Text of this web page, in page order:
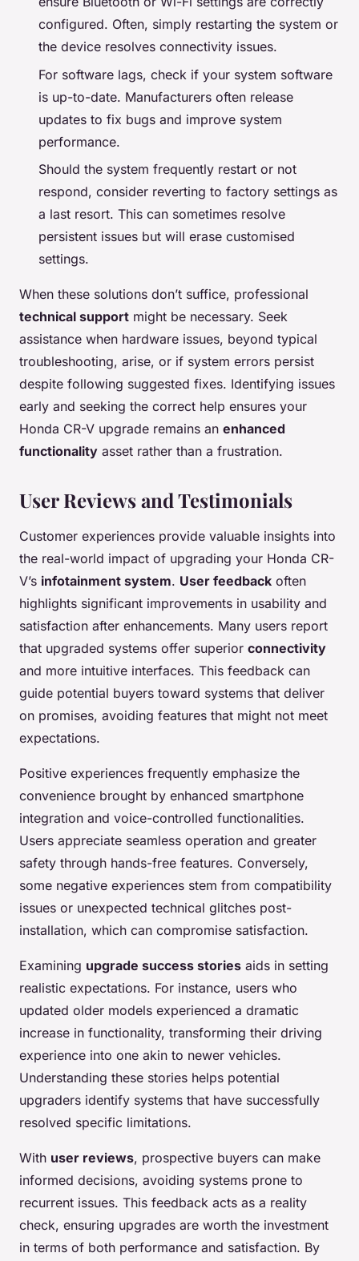
configured. Often, simply restarting the system or
the device resolves connectivity issues.
For software lags, check if your system software
is up-to-date. Manufacturers often release
updates to fix bugs and improve system
performance.
Should the system frequently restart or not
respond, consider reverting to factory settings as
a last resort. This can sometimes resolve
persistent issues but will erase customised
settings.
When these solutions don’t suffice, professional
technical support might be necessary. Seek
assistance when hardware issues, beyond typical
troubleshooting, arise, or if system errors persist
despite following suggested fixes. Identifying issues
early and seeking the correct help ensures your
Honda CR-V upgrade remains an enhanced
functionality asset rather than a frustration.
User Reviews and Testimonials
Customer experiences provide valuable insights into
the real-world impact of upgrading your Honda CR-
V’s infotainment system. User feedback often
highlights significant improvements in usability and
satisfaction after enhancements. Many users report
that upgraded systems offer superior connectivity
and more intuitive interfaces. This feedback can
guide potential buyers toward systems that deliver
on promises, avoiding features that might not meet
expectations.
Positive experiences frequently emphasize the
convenience brought by enhanced smartphone
integration and voice-controlled functionalities.
Users appreciate seamless operation and greater
safety through hands-free features. Conversely,
some negative experiences stem from compatibility
issues or unexpected technical glitches post-
installation, which can compromise satisfaction.
Examining upgrade success stories aids in setting
realistic expectations. For instance, users who
updated older models experienced a dramatic
increase in functionality, transforming their driving
experience into one akin to newer vehicles.
Understanding these stories helps potential
upgraders identify systems that have successfully
resolved specific limitations.
With user reviews, prospective buyers can make
informed decisions, avoiding systems prone to
recurrent issues. This feedback acts as a reality
check, ensuring upgrades are worth the investment
in terms of both performance and satisfaction. By